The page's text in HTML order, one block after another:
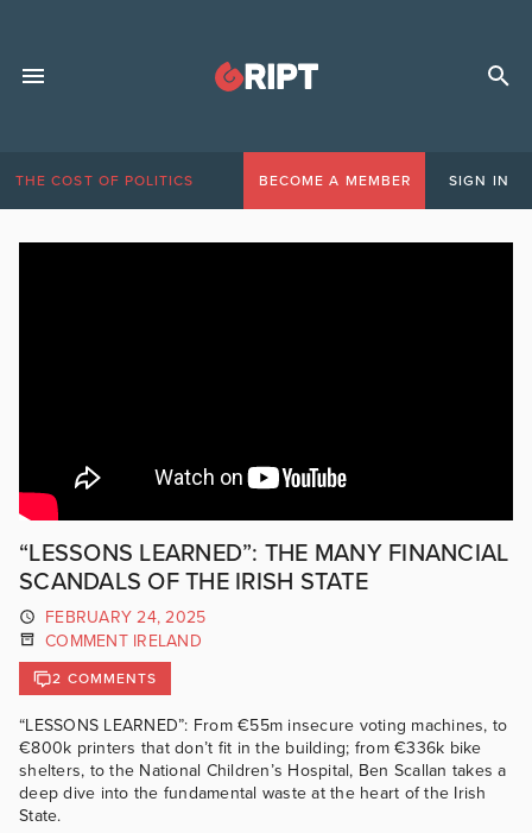
THE COST OF POLITICS BECOME A MEMBER SIGN IN
“LESSONS LEARNED”: THE MANY FINANCIAL
SCANDALS OF THE IRISH STATE
FEBRUARY 24, 2025
COMMENT IRELAND
2 COMMENTS
“LESSONS LEARNED”: From €55m insecure voting machines, to
€800k printers that don’t fit in the building; from €336k bike
shelters, to the National Children’s Hospital, Ben Scallan takes a
deep dive into the fundamental waste at the heart of the Irish
State.